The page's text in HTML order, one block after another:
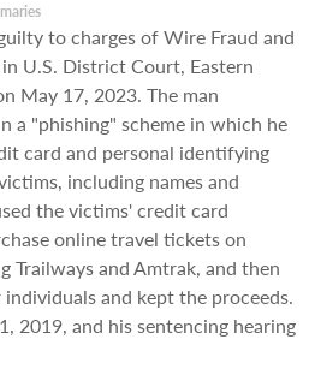
to charges of Wire Fraud and
U.S. District Court, Eastern
May 17, 2023. The man
a "phishing" scheme in which he
card and personal identifying
including names and
the victims' credit card
online travel tickets on
Trailways and Amtrak, and then
and kept the proceeds.
2019, and his sentencing hearing